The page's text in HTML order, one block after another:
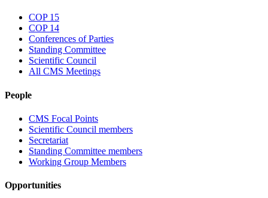
COP 15
COP 14
Conferences of Parties
Standing Committee
Scientific Council
All CMS Meetings
People
CMS Focal Points
Scientific Council members
Secretariat
Standing Committee members
Working Group Members
Opportunities